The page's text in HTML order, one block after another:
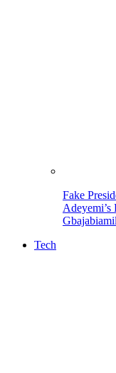
Fake
Adeyemi’s
Tech